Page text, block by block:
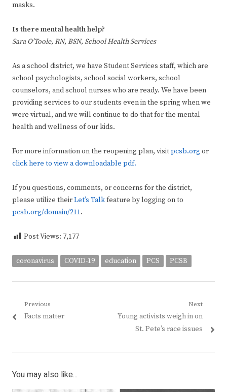
masks.
Is there mental health help?
Sara O’Toole, RN, BSN, School Health Services
As a school district, we have Student Services staff, which are
school psychologists, school social workers, school
counselors, and school nurses who are ready. We have been
providing services to our students even in the spring when we
were virtual, and we will continue to do that for the mental
health and wellness of our kids.
For more information on the reopening plan, visitpcsb.orgor
click here to view a downloadable pdf.
If you questions, comments, or concerns for the district,
please utilize theirLet’s Talkfeature by logging on to
pcsb.org/domain/211.
Post Views: 7,177
coronavirus COVID-19 education PCS PCSB
Post
navigation
Previous
Previous
Facts matter
Next
Next
Young activists weigh in on
St. Pete’s race issues
You may also like...